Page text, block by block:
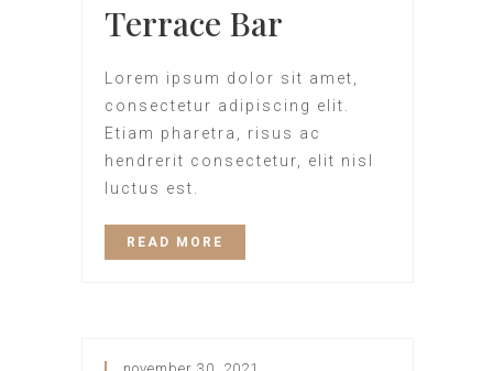
Terrace Bar
Lorem ipsum dolor sit amet,
consectetur adipiscing elit.
Etiam pharetra, risus ac
hendrerit consectetur, elit nisl
luctus est.
READ MORE